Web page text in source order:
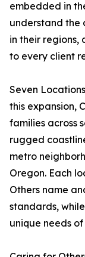
embedded in
understand the
in their regions,
to every client
Seven
this expansion,
families across
rugged
metro
Oregon. Each
Others name
standards,
unique needs